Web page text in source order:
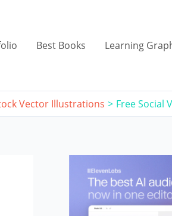
Best Books Learning
Vector Illustrations Free Social